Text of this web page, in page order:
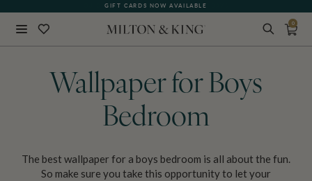
GIFT CARDS NOW AVAILABLE
0
Wallpaper for Boys
Bedroom
The best wallpaper for a boys bedroom is all about the fun.
So make sure you take this opportunity to let your